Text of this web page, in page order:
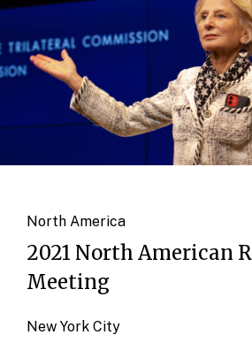
North America
2021 North American
Meeting
New York City